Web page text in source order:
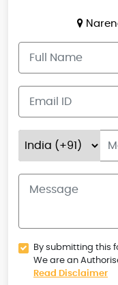
By submitting this
We are an
Read Disclaimer